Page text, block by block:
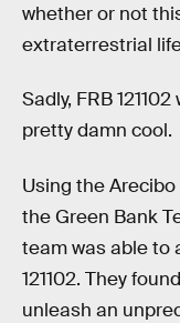
whether or not
extraterrestrial
Sadly, FRB
pretty damn cool.
Using the
the Green Bank
team was able to
121102. They
unleash an